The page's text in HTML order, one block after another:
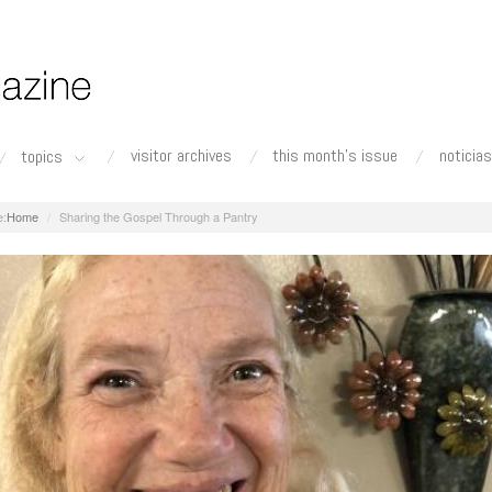
topics visitor archives this month's issue noticias
Home Sharing the Gospel Through a Pantry